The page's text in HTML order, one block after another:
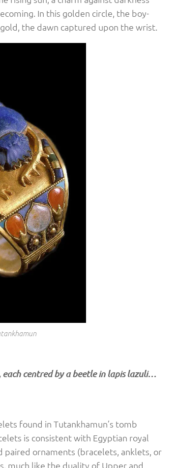
In this golden circle, the boy-
the dawn captured upon the wrist.
centred by a beetle in lapis lazuli…
found in Tutankhamun’s tomb
is consistent with Egyptian royal
ornaments (bracelets, anklets, or
much like the duality of Upper and